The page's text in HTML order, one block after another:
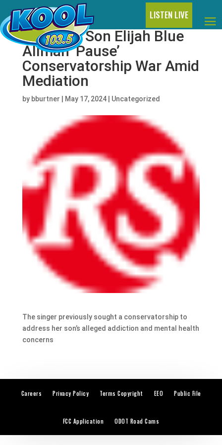
LISTEN LIVE
Cher and Son Elijah Blue
Allman ‘Pause’
Conservatorship War Amid
Mediation
by bburtner May 17, 2024| Uncategorized
The singer previously sought a conservatorship to
address her son’s alleged addiction and mental health
concerns
Careers Privacy Policy Terms Copyright EEO Public File
FCC Application ODOT Road Cams